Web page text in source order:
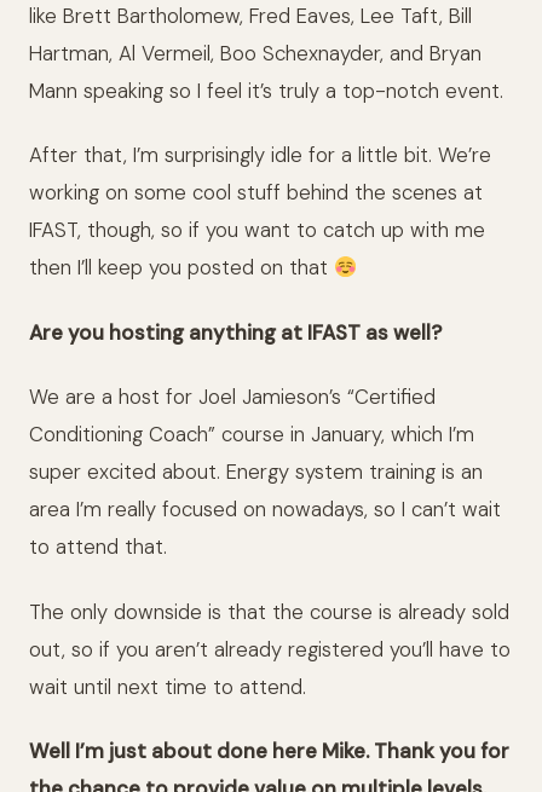
like Brett Bartholomew, Fred Eaves, Lee Taft, Bill
Hartman, Al Vermeil, Boo Schexnayder, and Bryan
Mann speaking so I feel it’s truly a top-notch event.
After that, I’m surprisingly idle for a little bit. We’re
working on some cool stuff behind the scenes at
IFAST, though, so if you want to catch up with me
then I’ll keep you posted on that
Are you hosting anything at IFAST as well?
We are a host for Joel Jamieson’s “Certified
Conditioning Coach” course in January, which I’m
super excited about. Energy system training is an
area I’m really focused on nowadays, so I can’t wait
to attend that.
The only downside is that the course is already sold
out, so if you aren’t already registered you’ll have to
wait until next time to attend.
Well I’m just about done here Mike. Thank you for